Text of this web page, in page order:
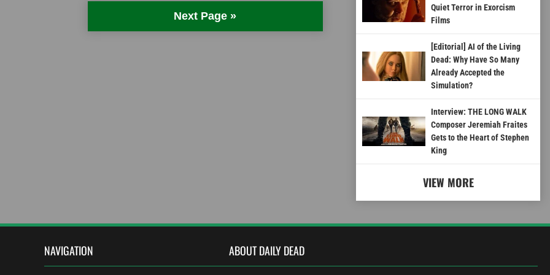
Next Page »
Quiet Terror in Exorcism
Films
[Editorial] AI of the Living
Dead: Why Have So Many
Already Accepted the
Simulation?
Interview: THE LONG WALK
Composer Jeremiah Fraites
Gets to the Heart of Stephen
King
VIEW MORE
NAVIGATION ABOUT DAILY DEAD